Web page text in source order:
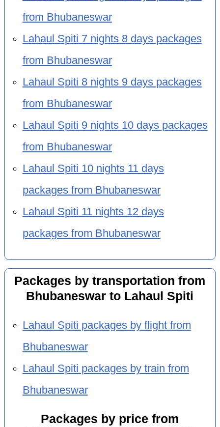
from Bhubaneswar
Lahaul Spiti 7 nights 8 days packages
from Bhubaneswar
Lahaul Spiti 8 nights 9 days packages
from Bhubaneswar
Lahaul Spiti 9 nights 10 days packages
from Bhubaneswar
Lahaul Spiti 10 nights 11 days
packages from Bhubaneswar
Lahaul Spiti 11 nights 12 days
packages from Bhubaneswar
Packages by transportation from
Bhubaneswar to Lahaul Spiti
Lahaul Spiti packages by flight from
Bhubaneswar
Lahaul Spiti packages by train from
Bhubaneswar
Packages by price from